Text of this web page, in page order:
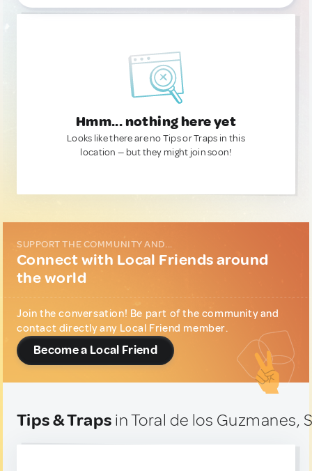
Hmm... nothing here yet
Looks like there are no Tips or Traps in this
location — but they might join soon!
SUPPORT THE COMMUNITY AND...
Connect with Local Friends around
the world
Join the conversation! Be part of the community and
contact directly any Local Friend member.
Become a Local Friend
Tips & Traps in Toral de los Guzmanes,